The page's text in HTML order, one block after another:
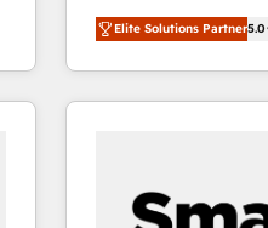
We combine
management to
the fast-growing
250+ HubSpot
Connect marketing,
reliable source of
Elite Solutions Partner5.0